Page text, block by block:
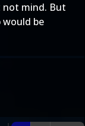
not mind. But
would be